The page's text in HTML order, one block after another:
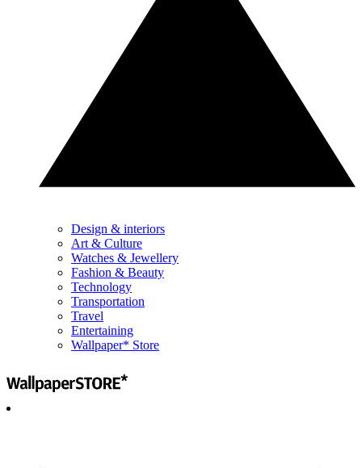
Design & interiors
Art & Culture
Watches & Jewellery
Fashion & Beauty
Technology
Transportation
Travel
Entertaining
Wallpaper* Store